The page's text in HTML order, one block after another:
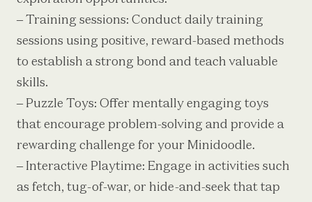
– Training sessions: Conduct daily training
sessions using positive, reward-based methods
to establish a strong bond and teach valuable
skills.
– Puzzle Toys: Offer mentally engaging toys
that encourage problem-solving and provide a
rewarding challenge for your Minidoodle.
– Interactive Playtime: Engage in activities such
as fetch, tug-of-war, or hide-and-seek that tap